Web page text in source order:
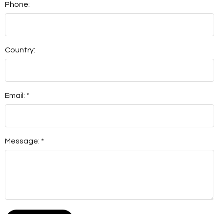
Phone:
Country:
Email: *
Message: *